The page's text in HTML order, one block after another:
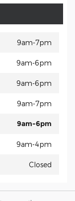
9am-7pm
9am-6pm
9am-6pm
9am-7pm
9am-6pm
9am-4pm
Closed